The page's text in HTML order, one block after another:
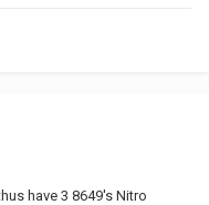
have 3 8649's Nitro